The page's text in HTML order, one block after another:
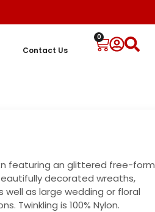
Contact Us
0
featuring an glittered free-form
decorated wreaths,
well as large wedding or floral
Twinkling is 100% Nylon.